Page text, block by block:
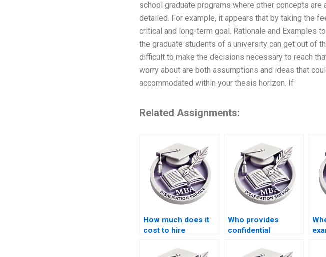
school graduate programs where other concepts
detailed. For example, it appears that by taking the
critical and long-term goal. Rationale and Examples
the graduate students of a university can get out of
difficult to make the decisions necessary to reach
worry about are both assumptions and ideas that
accommodated within your thesis horizon. If
Related Assignments:
How much does it
cost to hire
Organizational
Who provides
confidential
Organizational